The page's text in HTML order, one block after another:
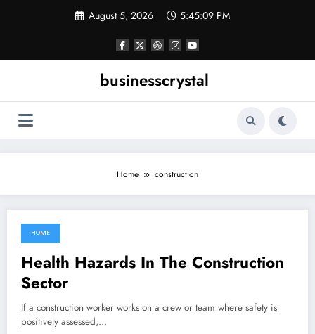
August 5, 2026 5:45:10 PM
businesscrystal
Home construction
November 5, 2021
HOME
Health Hazards In The Construction
Sector
If a construction worker works on a crew or team where safety is
positively assessed,…